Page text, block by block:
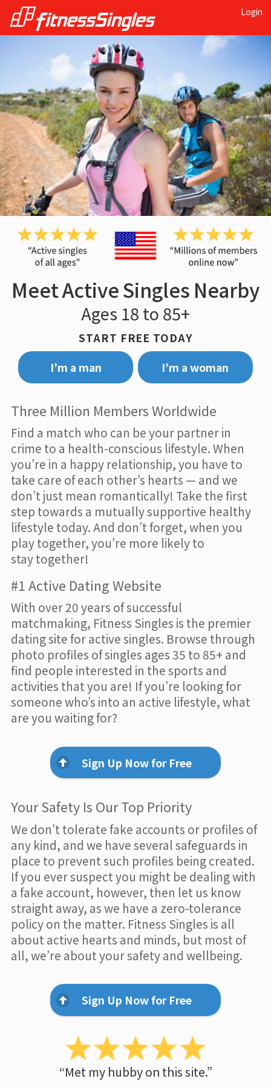
Login
Meet Active Singles Nearby
Ages 18 to 85+
START FREE TODAY
I’m a man
I’m a woman
Three Million Members Worldwide
Find a match who can be your partner in
crime to a health-conscious lifestyle. When
you’re in a happy relationship, you have to
take care of each other’s hearts — and we
don’t just mean romantically! Take the first
step towards a mutually supportive healthy
lifestyle today. And don’t forget, when you
play together, you’re more likely to
stay together!
#1 Active Dating Website
With over 20 years of successful
matchmaking, Fitness Singles is the premier
dating site for active singles. Browse through
photo profiles of singles ages 35 to 85+ and
find people interested in the sports and
activities that you are! If you’re looking for
someone who’s into an active lifestyle, what
are you waiting for?
Sign Up Now for Free
Your Safety Is Our Top Priority
We don’t tolerate fake accounts or profiles of
any kind, and we have several safeguards in
place to prevent such profiles being created.
If you ever suspect you might be dealing with
a fake account, however, then let us know
straight away, as we have a zero-tolerance
policy on the matter. Fitness Singles is all
about active hearts and minds, but most of
all, we’re about your safety and wellbeing.
Sign Up Now for Free
“Met my hubby on this site.”